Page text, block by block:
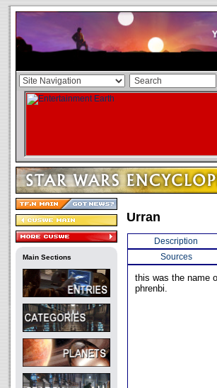
Main Sections
Urran
Description
Sources
this was the name
phrenbi.